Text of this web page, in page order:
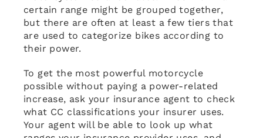
certain range might be grouped together,
but there are often at least a few tiers that
are used to categorize bikes according to
their power.
To get the most powerful motorcycle
possible without paying a power-related
increase, ask your insurance agent to check
what CC classifications your insurer uses.
Your agent will be able to look up what